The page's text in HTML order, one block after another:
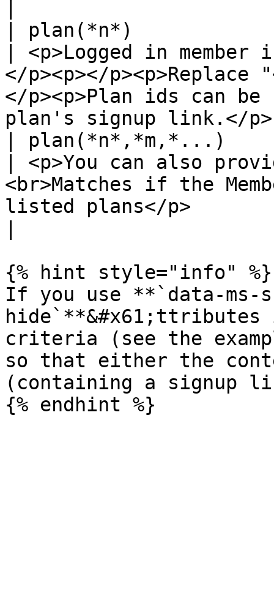
| plan(*n*)
| <p>Logged in
</p><p></
</p><p>Plan ids can
plan's signup link.</
| plan(*n*,*m,*...)
| <p>You can also
<br>Matches if the
listed plans</p>
{% hint style="info" %}
If you use **`data-ms-
criteria (see the
so that either the
(containing a signup